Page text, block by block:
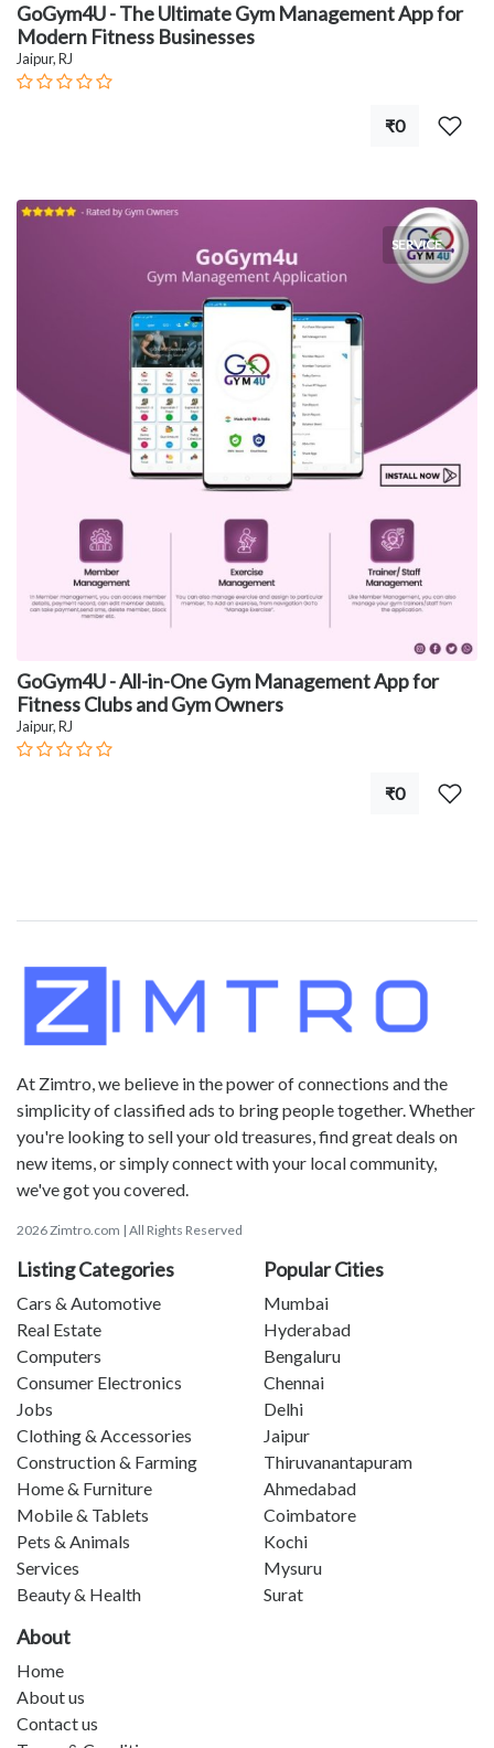
GoGym4U - The Ultimate Gym Management App for
Modern Fitness Businesses
Jaipur, RJ
₹0
SERVICE
GoGym4U - All-in-One Gym Management App for
Fitness Clubs and Gym Owners
Jaipur, RJ
₹0
At Zimtro, we believe in the power of connections and the
simplicity of classified ads to bring people together. Whether
you're looking to sell your old treasures, find great deals on
new items, or simply connect with your local community,
we've got you covered.
2026 Zimtro.com | All Rights Reserved
Listing Categories
Cars & Automotive
Real Estate
Computers
Consumer Electronics
Jobs
Clothing & Accessories
Construction & Farming
Home & Furniture
Mobile & Tablets
Pets & Animals
Services
Beauty & Health
Popular Cities
Mumbai
Hyderabad
Bengaluru
Chennai
Delhi
Jaipur
Thiruvanantapuram
Ahmedabad
Coimbatore
Kochi
Mysuru
Surat
About
Home
About us
Contact us